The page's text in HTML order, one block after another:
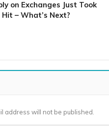
on Exchanges Just Took
– What’s Next?
address will not be published.